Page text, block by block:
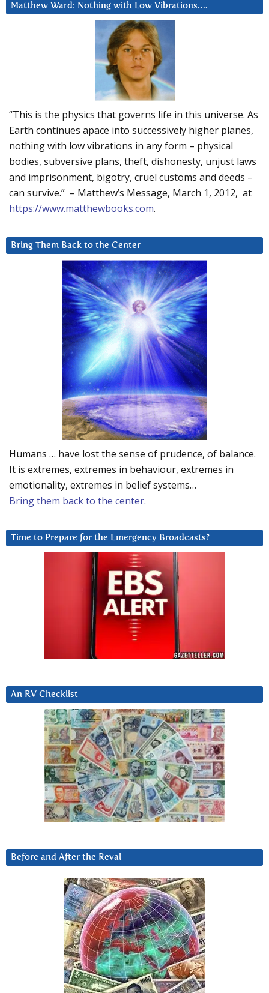
Matthew Ward: Nothing with Low Vibrations….
“This is the physics that governs life in this universe. As
Earth continues apace into successively higher planes,
nothing with low vibrations in any form – physical
bodies, subversive plans, theft, dishonesty, unjust laws
and imprisonment, bigotry, cruel customs and deeds –
can survive.” – Matthew’s Message, March 1, 2012, at
https://www.matthewbooks.com.
Bring Them Back to the Center
Humans … have lost the sense of prudence, of balance.
It is extremes, extremes in behaviour, extremes in
emotionality, extremes in belief systems…
Bring them back to the center.
Time to Prepare for the Emergency Broadcasts?
An RV Checklist
Before and After the Reval